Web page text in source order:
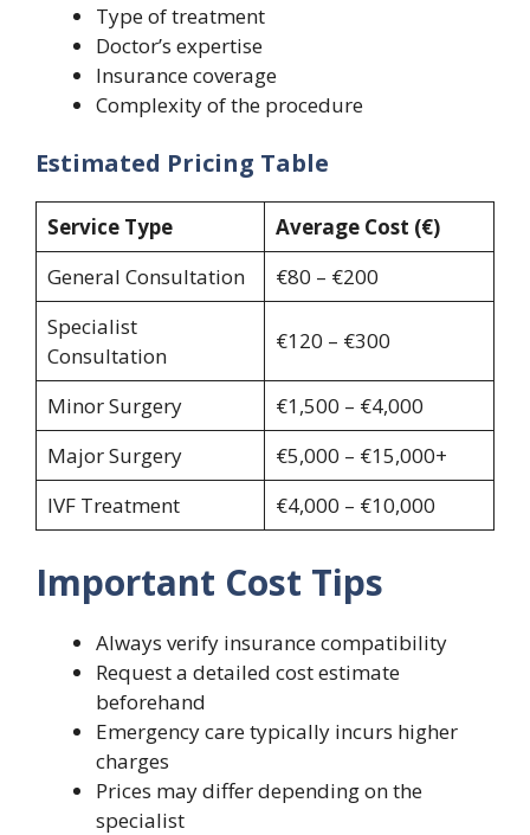
Type of treatment
Doctor’s expertise
Insurance coverage
Complexity of the procedure
Estimated Pricing Table
Service Type
Average Cost (€)
General Consultation
€80 – €200
Specialist
Consultation
€120 – €300
Minor Surgery
€1,500 – €4,000
Major Surgery
€5,000 – €15,000+
IVF Treatment
€4,000 – €10,000
Important Cost Tips
Always verify insurance compatibility
Request a detailed cost estimate
beforehand
Emergency care typically incurs higher
charges
Prices may differ depending on the
specialist